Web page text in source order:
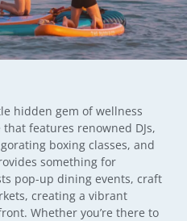
hidden gem of wellness
features renowned DJs,
boxing classes, and
something for
pop-up dining events, craft
creating a vibrant
Whether you’re there to